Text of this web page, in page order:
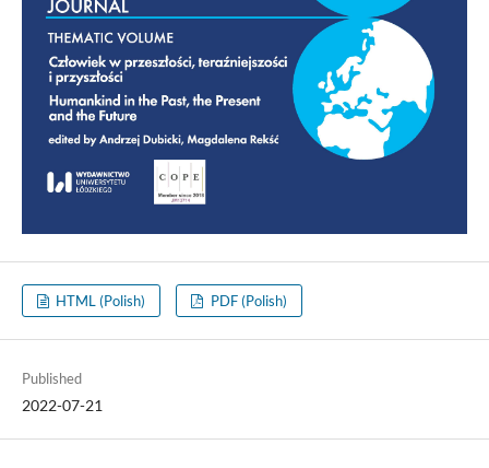
HTML (Polish) PDF (Polish)
Published
2022-07-21